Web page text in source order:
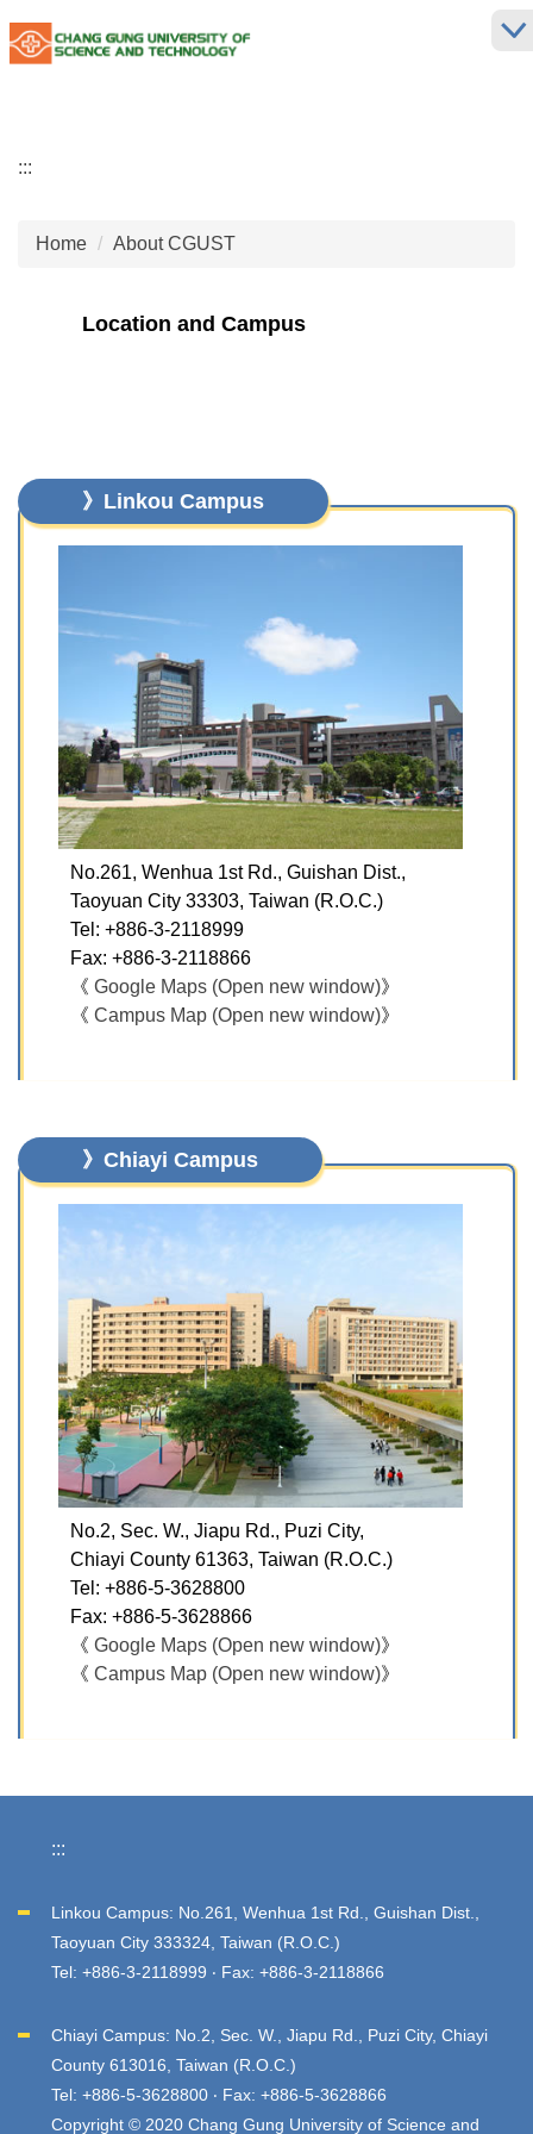
Jump
to
block
:::
Home About CGUST
Location and Campus
》Linkou Campus
No.261, Wenhua 1st Rd., Guishan Dist.,
Taoyuan City 33303, Taiwan (R.O.C.)​
Tel: +886-3-2118999
Fax: +886-3-2118866
《 Google Maps (Open new window)》
《 Campus Map (Open new window)》
》Chiayi Campus
No.2, Sec. W., Jiapu Rd., Puzi City,
Chiayi County 61363, Taiwan (R.O.C.)
Tel: +886-5-3628800
Fax: +886-5-3628866
《 Google Maps (Open new window)》
《 Campus Map (Open new window)》
:::
Linkou Campus: No.261, Wenhua 1st Rd., Guishan Dist.,
Taoyuan City 333324, Taiwan (R.O.C.)
Tel: +886-3-2118999 ‧ Fax: +886-3-2118866
Chiayi Campus: No.2, Sec. W., Jiapu Rd., Puzi City, Chiayi
County 613016, Taiwan (R.O.C.)
Tel: +886-5-3628800 ‧ Fax: +886-5-3628866
Copyright © 2020 Chang Gung University of Science and